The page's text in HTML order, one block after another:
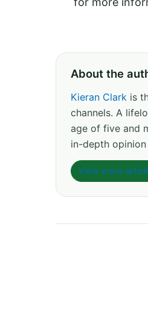
About the
Kieran Clark is
channels. A
age of five and
in-depth
View more